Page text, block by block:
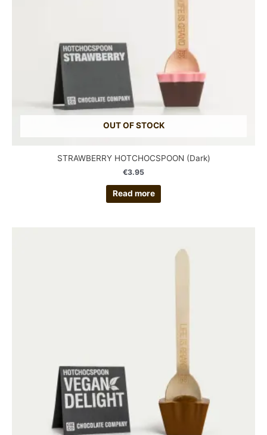
OUT OF STOCK
STRAWBERRY HOTCHOCSPOON (Dark)
€3.95
Read more